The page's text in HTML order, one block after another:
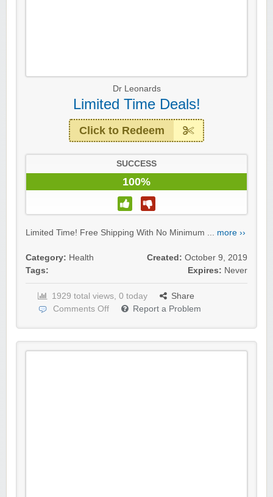
Dr Leonards
Limited Time Deals!
Click to Redeem
SUCCESS
100%
Limited Time! Free Shipping With No Minimum ... more ››
Category: Health
Tags:
Created: October 9, 2019
Expires: Never
1929 total views, 0 today
Share
Comments Off
Report a Problem